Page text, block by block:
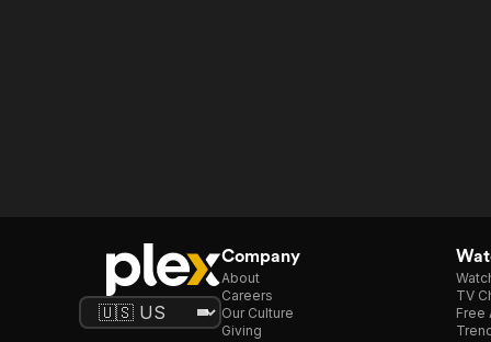
Company
About
Careers
Our Culture
Giving
TV
Free